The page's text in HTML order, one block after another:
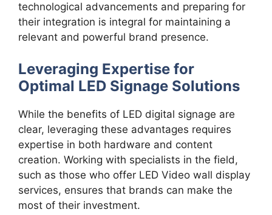
technological advancements and preparing for
their integration is integral for maintaining a
relevant and powerful brand presence.
Leveraging Expertise for
Optimal LED Signage Solutions
While the benefits of LED digital signage are
clear, leveraging these advantages requires
expertise in both hardware and content
creation. Working with specialists in the field,
such as those who offer LED Video wall display
services, ensures that brands can make the
most of their investment.